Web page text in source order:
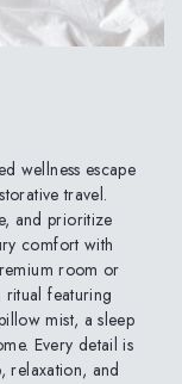
wellness escape
travel.
and prioritize
comfort with
room or
featuring
mist, a sleep
Every detail is
relaxation, and